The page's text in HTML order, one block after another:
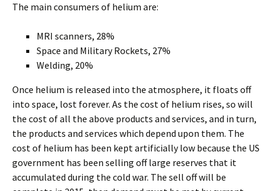
The main consumers of helium are:
MRI scanners, 28%
Space and Military Rockets, 27%
Welding, 20%
Once helium is released into the atmosphere, it floats off
into space, lost forever. As the cost of helium rises, so will
the cost of all the above products and services, and in turn,
the products and services which depend upon them. The
cost of helium has been kept artificially low because the US
government has been selling off large reserves that it
accumulated during the cold war. The sell off will be